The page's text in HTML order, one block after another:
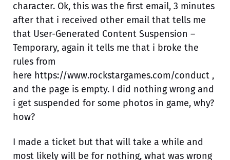
character. Ok, this was the first email, 3 minutes
after that i received other email that tells me
that User-Generated Content Suspension –
Temporary, again it tells me that i broke the
rules from
here https://www.rockstargames.com/conduct ,
and the page is empty. I did nothing wrong and
i get suspended for some photos in game, why?
how?
I made a ticket but that will take a while and
most likely will be for nothing, what was wrong